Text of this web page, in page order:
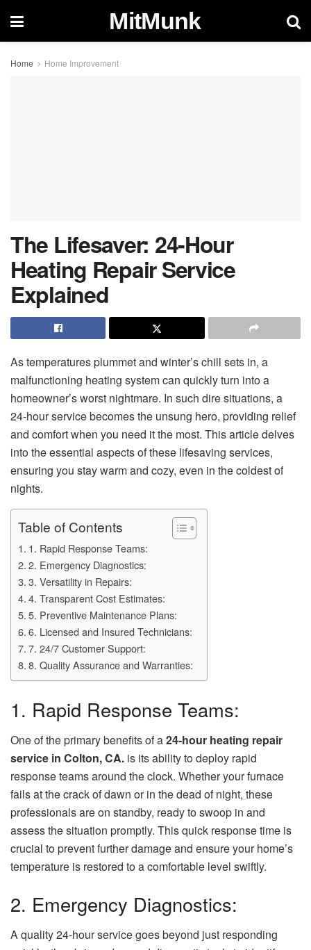
MitMunk
Home Home Improvement
The Lifesaver: 24-Hour
Heating Repair Service
Explained
As temperatures plummet and winter’s chill sets in, a
malfunctioning heating system can quickly turn into a
homeowner’s worst nightmare. In such dire situations, a
24-hour service becomes the unsung hero, providing relief
and comfort when you need it the most. This article delves
into the essential aspects of these lifesaving services,
ensuring you stay warm and cozy, even in the coldest of
nights.
Table of Contents
1. Rapid Response Teams:
2. Emergency Diagnostics:
3. Versatility in Repairs:
4. Transparent Cost Estimates:
5. Preventive Maintenance Plans:
6. Licensed and Insured Technicians:
7. 24/7 Customer Support:
8. Quality Assurance and Warranties:
1. Rapid Response Teams:
One of the primary benefits of a24-hour heating repair
service in Colton, CA. is its ability to deploy rapid
response teams around the clock. Whether your furnace
fails at the crack of dawn or in the dead of night, these
professionals are on standby, ready to swoop in and
assess the situation promptly. This quick response time is
crucial to prevent further damage and ensure your home’s
temperature is restored to a comfortable level swiftly.
2. Emergency Diagnostics:
A quality 24-hour service goes beyond just responding